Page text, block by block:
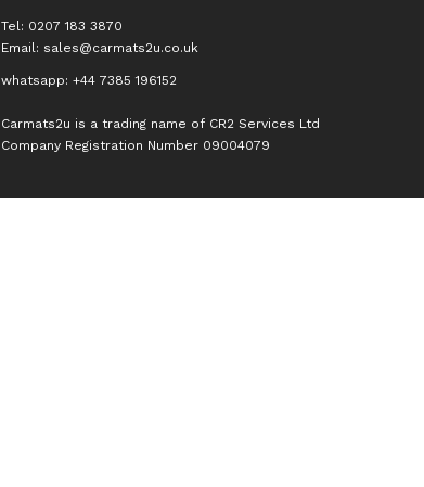
Tel: 0207 183 3870
Email: sales@carmats2u.co.uk
whatsapp: +44 7385 196152
Carmats2u is a trading name of CR2 Services Ltd
Company Registration Number 09004079